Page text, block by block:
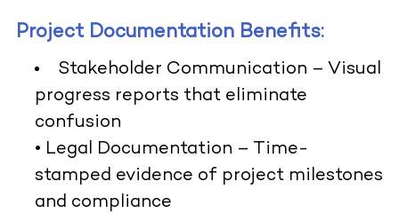
Project Documentation Benefits:
Stakeholder Communication – Visual
progress reports that eliminate
confusion
• Legal Documentation – Time-
stamped evidence of project milestones
and compliance